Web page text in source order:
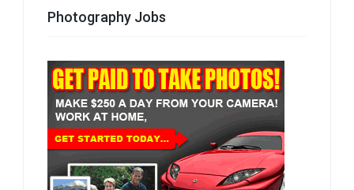
Photography Jobs